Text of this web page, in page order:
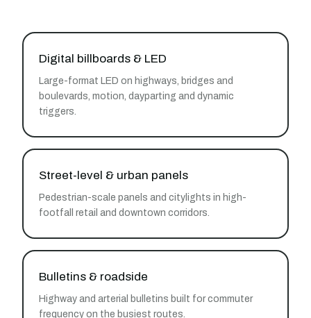
Digital billboards & LED
Large-format LED on highways, bridges and
boulevards, motion, dayparting and dynamic
triggers.
Street-level & urban panels
Pedestrian-scale panels and citylights in high-
footfall retail and downtown corridors.
Bulletins & roadside
Highway and arterial bulletins built for commuter
frequency on the busiest routes.